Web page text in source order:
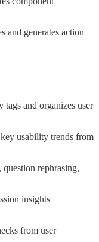
and generates action
tags and organizes user
usability trends from
rephrasing,
insights
from user